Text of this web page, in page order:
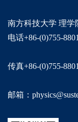
南方科技大学 理学
电话+86-(0)755-
传真+86-(0)755-
邮箱：